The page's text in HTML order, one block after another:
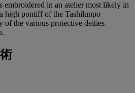
embroidered in an atelier most likely in
high pontiff of the Tashilunpo
of the various protective deities